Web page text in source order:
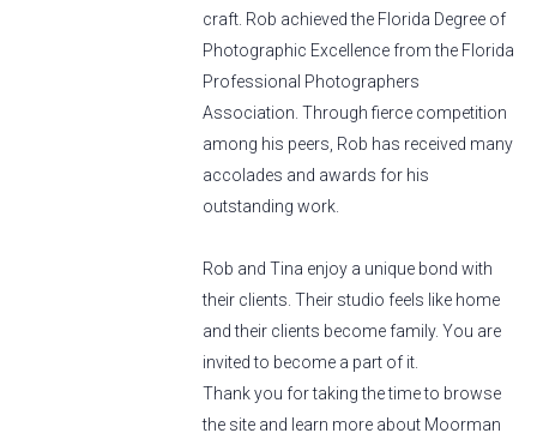
craft. Rob achieved the Florida Degree of
Photographic Excellence from the Florida
Professional Photographers
Association. Through fierce competition
among his peers, Rob has received many
accolades and awards for his
outstanding work.
Rob and Tina enjoy a unique bond with
their clients. Their studio feels like home
and their clients become family. You are
invited to become a part of it.
Thank you for taking the time to browse
the site and learn more about Moorman